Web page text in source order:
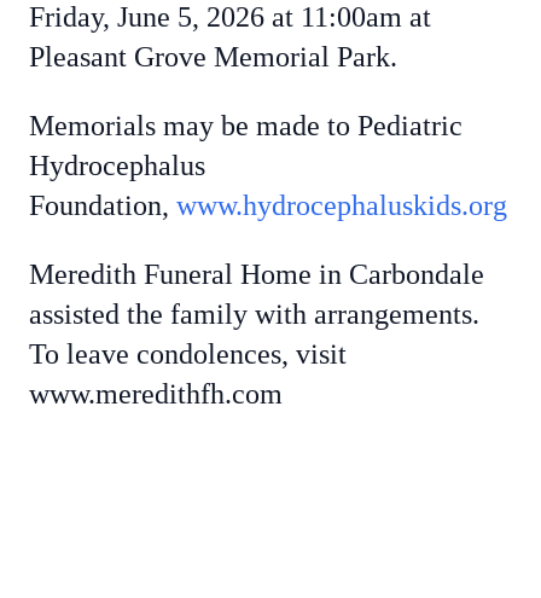
Friday, June 5, 2026 at 11:00am at
Pleasant Grove Memorial Park.
Memorials may be made to Pediatric
Hydrocephalus
Foundation, www.hydrocephaluskids.org
Meredith Funeral Home in Carbondale
assisted the family with arrangements.
To leave condolences, visit
www.meredithfh.com